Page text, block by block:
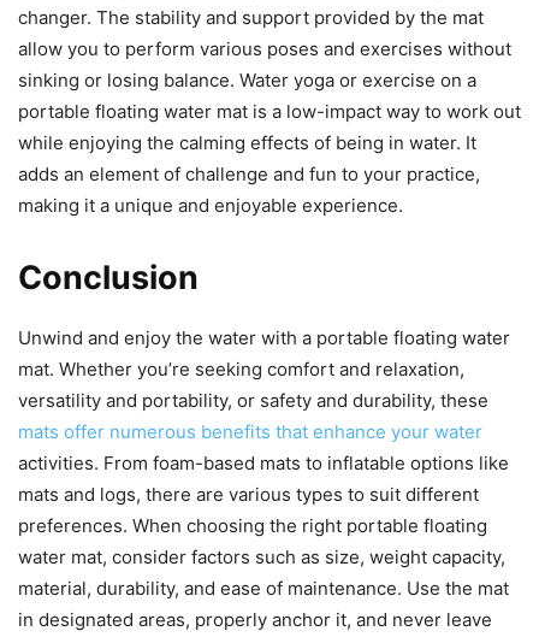
changer. The stability and support provided by the mat
allow you to perform various poses and exercises without
sinking or losing balance. Water yoga or exercise on a
portable floating water mat is a low-impact way to work out
while enjoying the calming effects of being in water. It
adds an element of challenge and fun to your practice,
making it a unique and enjoyable experience.
Conclusion
Unwind and enjoy the water with a portable floating water
mat. Whether you’re seeking comfort and relaxation,
versatility and portability, or safety and durability, these
mats offer numerous benefits that enhance your water
activities. From foam-based mats to inflatable options like
mats and logs, there are various types to suit different
preferences. When choosing the right portable floating
water mat, consider factors such as size, weight capacity,
material, durability, and ease of maintenance. Use the mat
in designated areas, properly anchor it, and never leave